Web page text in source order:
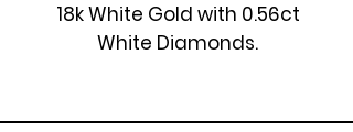
18k White Gold with 0.56ct
White Diamonds.